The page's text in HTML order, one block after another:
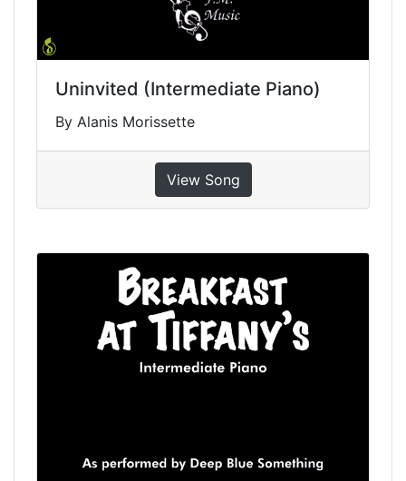
Uninvited (Intermediate Piano)
By Alanis Morissette
View Song